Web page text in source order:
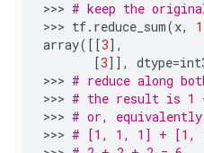
>>> # keep the
>>> tf. reduce_sum(x, 1
array([[3],
[3]], dtype=
>>> # reduce along
>>> # the result is 1
>>> # or,
>>> # [1, 1, 1] + [1,